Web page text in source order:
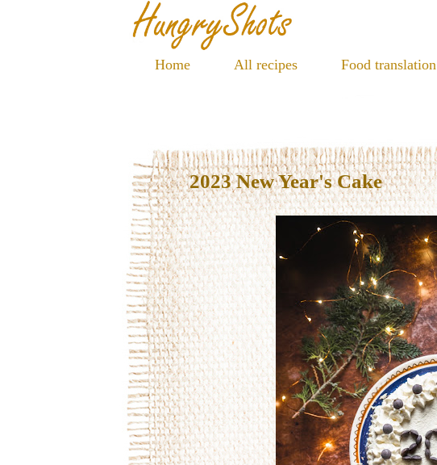
Home All recipes Food translation
2023 New Year's Cake